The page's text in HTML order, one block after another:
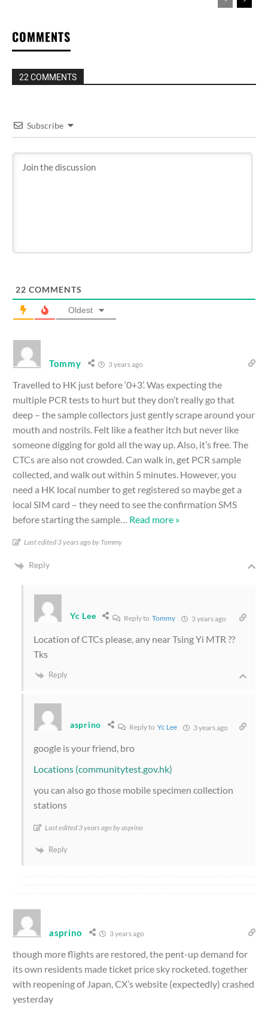
COMMENTS
22 COMMENTS
Subscribe
22 COMMENTS
Oldest
Tommy 3 years ago
Travelled to HK just before ‘0+3’. Was expecting the
multiple PCR tests to hurt but they don’t really go that
deep – the sample collectors just gently scrape around your
mouth and nostrils. Felt like a feather itch but never like
someone digging for gold all the way up. Also, it’s free. The
CTCs are also not crowded. Can walk in, get PCR sample
collected, and walk out within 5 minutes. However, you
need a HK local number to get registered so maybe get a
local SIM card – they need to see the confirmation SMS
before starting the sample… Read more »
Last edited 3 years ago by Tommy
Reply
Yc Lee Reply toTommy 3 years ago
Location of CTCs please, any near Tsing Yi MTR ??
Tks
Reply
asprino Reply to Yc Lee 3 years ago
google is your friend, bro
Locations (communitytest.gov.hk)
you can also go those mobile specimen collection
stations
Last edited 3 years ago by asprino
Reply
asprino 3 years ago
though more flights are restored, the pent-up demand for
its own residents made ticket price sky rocketed. together
with reopening of Japan, CX’s website (expectedly) crashed
yesterday